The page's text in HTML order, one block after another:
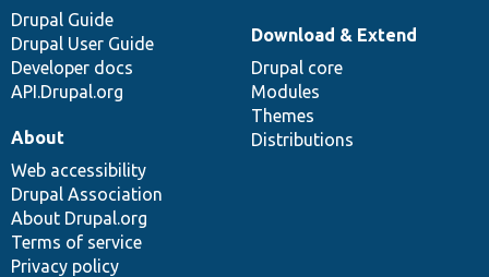
Drupal Guide
Drupal User Guide
Developer docs
API.Drupal.org
Download & Extend
Drupal core
Modules
Themes
Distributions
About
Web accessibility
Drupal Association
About Drupal.org
Terms of service
Privacy policy